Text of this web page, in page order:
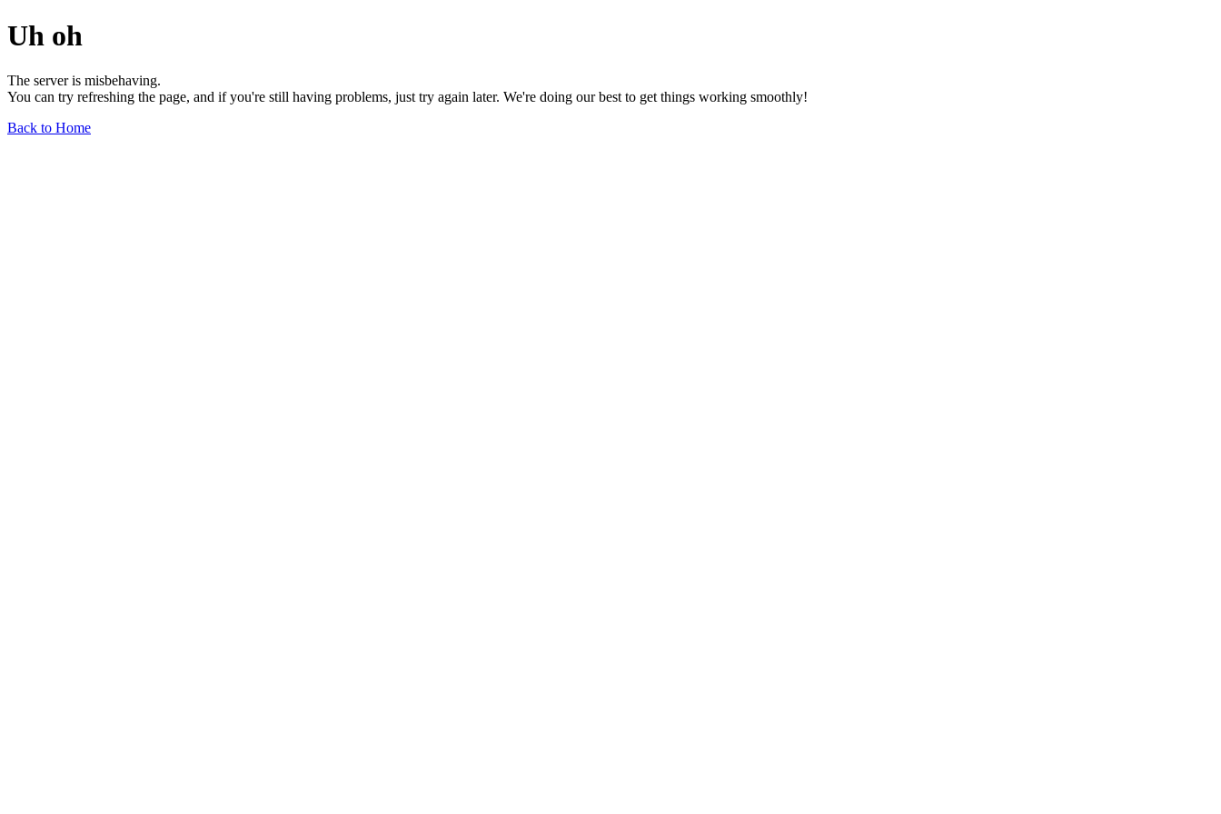
Uh oh
The server is misbehaving.
You can try refreshing the page, and if you're still having problems, just try again later. We're doing our best to get things working smoothly!
Back to Home